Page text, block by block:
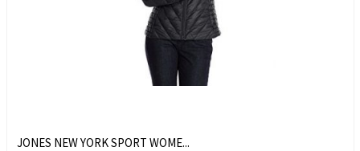
JONES NEW YORK SPORT WOME...